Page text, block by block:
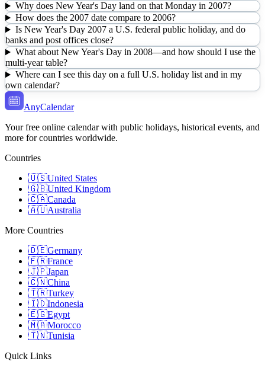
Why does New Year's Day land on that Monday in 2007?
How does the 2007 date compare to 2006?
Is New Year's Day 2007 a U.S. federal public holiday, and do
banks and post offices close?
What about New Year's Day in 2008—and how should I use the
multi-year table?
Where can I see this day on a full U.S. holiday list and in my
own calendar?
AnyCalendar
Your free online calendar with public holidays, historical events, and
more for countries worldwide.
Countries
🇺🇸United States
🇬🇧United Kingdom
🇨🇦Canada
🇦🇺Australia
More Countries
🇩🇪Germany
🇫🇷France
🇯🇵Japan
🇨🇳China
🇹🇷Turkey
🇮🇩Indonesia
🇪🇬Egypt
🇲🇦Morocco
🇹🇳Tunisia
Quick Links